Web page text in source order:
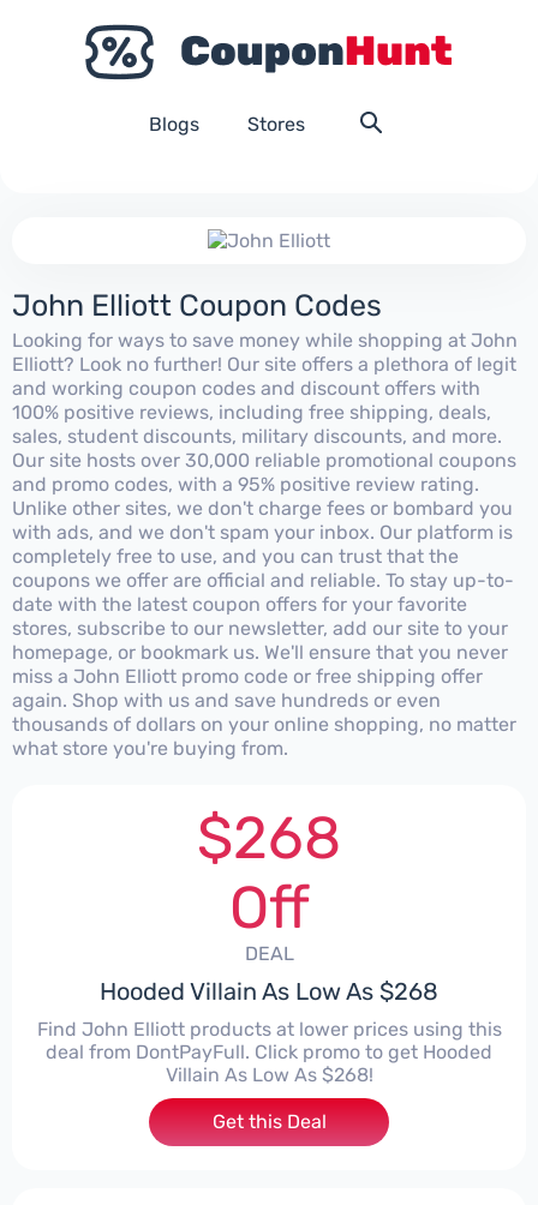
Blogs Stores
John Elliott Coupon Codes
Looking for ways to save money while shopping at John
Elliott? Look no further! Our site offers a plethora of legit
and working coupon codes and discount offers with
100% positive reviews, including free shipping, deals,
sales, student discounts, military discounts, and more.
Our site hosts over 30,000 reliable promotional coupons
and promo codes, with a 95% positive review rating.
Unlike other sites, we don't charge fees or bombard you
with ads, and we don't spam your inbox. Our platform is
completely free to use, and you can trust that the
coupons we offer are official and reliable. To stay up-to-
date with the latest coupon offers for your favorite
stores, subscribe to our newsletter, add our site to your
homepage, or bookmark us. We'll ensure that you never
miss a John Elliott promo code or free shipping offer
again. Shop with us and save hundreds or even
thousands of dollars on your online shopping, no matter
what store you're buying from.
$268
Off
DEAL
Hooded Villain As Low As $268
Find John Elliott products at lower prices using this
deal from DontPayFull. Click promo to get Hooded
Villain As Low As $268!
Get this Deal